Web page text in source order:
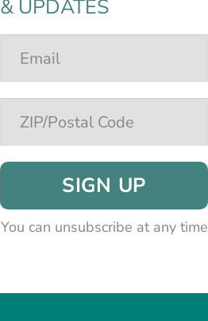
& UPDATES
SIGN UP
You can unsubscribe at any time